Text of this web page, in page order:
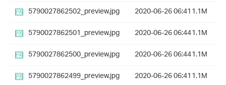
5790027862502_preview.jpg
2020-06-26 06:411.1M
5790027862501_preview.jpg
2020-06-26 06:441.1M
5790027862500_preview.jpg
2020-06-26 06:441.1M
5790027862499_preview.jpg
2020-06-26 06:411.1M